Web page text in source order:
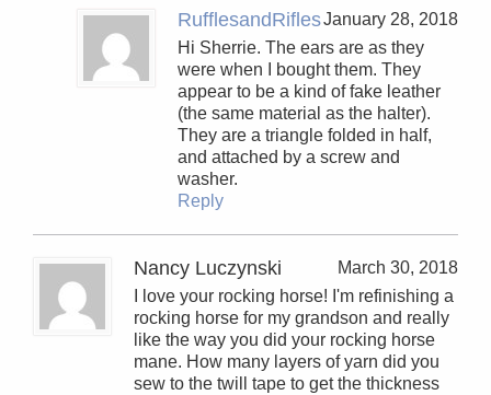
RufflesandRiflesJanuary 28, 2018
Hi Sherrie. The ears are as they
were when I bought them. They
appear to be a kind of fake leather
(the same material as the halter).
They are a triangle folded in half,
and attached by a screw and
washer.
Reply
Nancy Luczynski
March 30, 2018
I love your rocking horse! I'm refinishing a
rocking horse for my grandson and really
like the way you did your rocking horse
mane. How many layers of yarn did you
sew to the twill tape to get the thickness